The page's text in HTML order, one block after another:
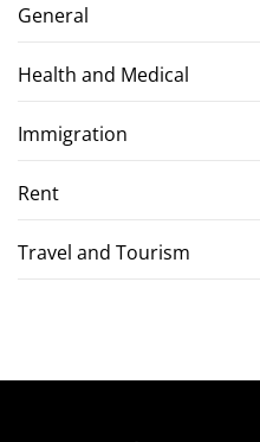
General
Health and Medical
Immigration
Rent
Travel and Tourism